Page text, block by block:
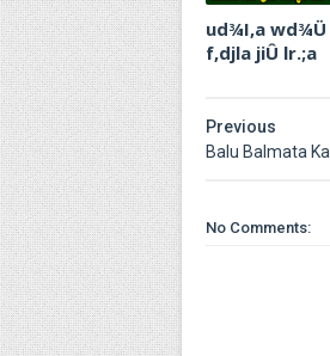
ud¾I,a
f,djla jiÛ lr.;a
Previous
Balu Balmata
No Comments: